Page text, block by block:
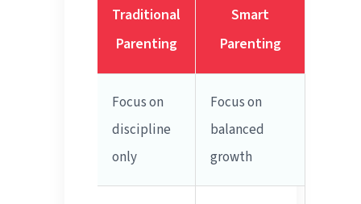
Traditional
Parenting
Smart
Parenting
Focus on
discipline
only
Focus on
balanced
growth